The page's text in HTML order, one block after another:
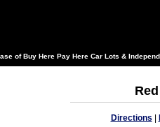
of Buy Here Pay Here Car Lots &
Directions |